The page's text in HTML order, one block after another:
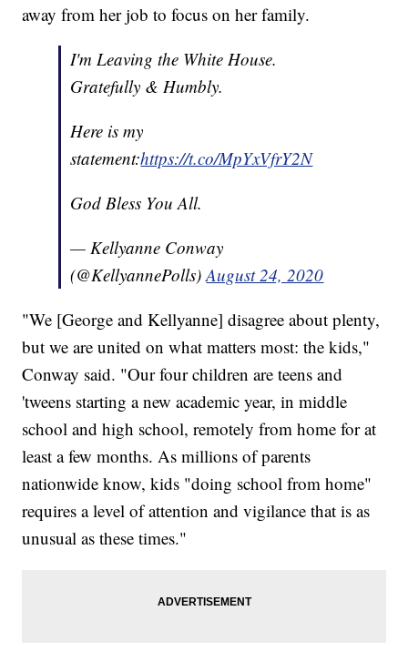
away from her job to focus on her family.
I'm Leaving the White House.
Gratefully & Humbly.
Here is my
statement:https://t.co/MpYxVfrY2N
God Bless You All.
— Kellyanne Conway
(@KellyannePolls)August 24, 2020
"We [George and Kellyanne] disagree about plenty,
but we are united on what matters most: the kids,"
Conway said. "Our four children are teens and
'tweens starting a new academic year, in middle
school and high school, remotely from home for at
least a few months. As millions of parents
nationwide know, kids "doing school from home"
requires a level of attention and vigilance that is as
unusual as these times."